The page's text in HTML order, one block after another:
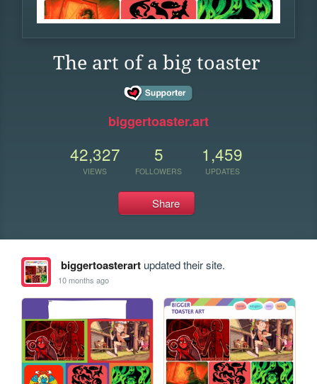
The art of a big toaster
biggertoaster.art
42,327
VIEWS
5
FOLLOWERS
1,459
UPDATES
Share
biggertoasterartupdated their site.
10 months ago